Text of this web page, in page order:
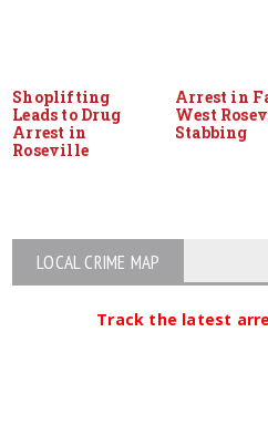
Shoplifting
Leads to Drug
Arrest in
Roseville
Arrest in
West
Stabbing
LOCAL CRIME MAP
Track the latest